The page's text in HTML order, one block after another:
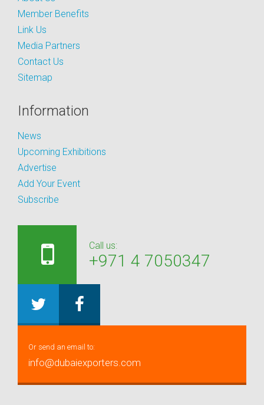
Member Benefits
Link Us
Media Partners
Contact Us
Sitemap
Information
News
Upcoming Exhibitions
Advertise
Add Your Event
Subscribe
Call us:
+971 4 7050347
Or send an email to:
info@dubaiexporters.com